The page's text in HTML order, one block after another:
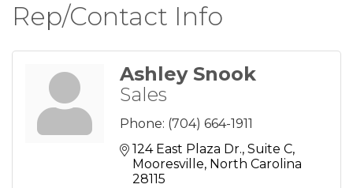
Rep/Contact Info
Ashley Snook
Sales
Phone: (704) 664-1911
124 East Plaza Dr. Suite C
Mooresville North Carolina
28115